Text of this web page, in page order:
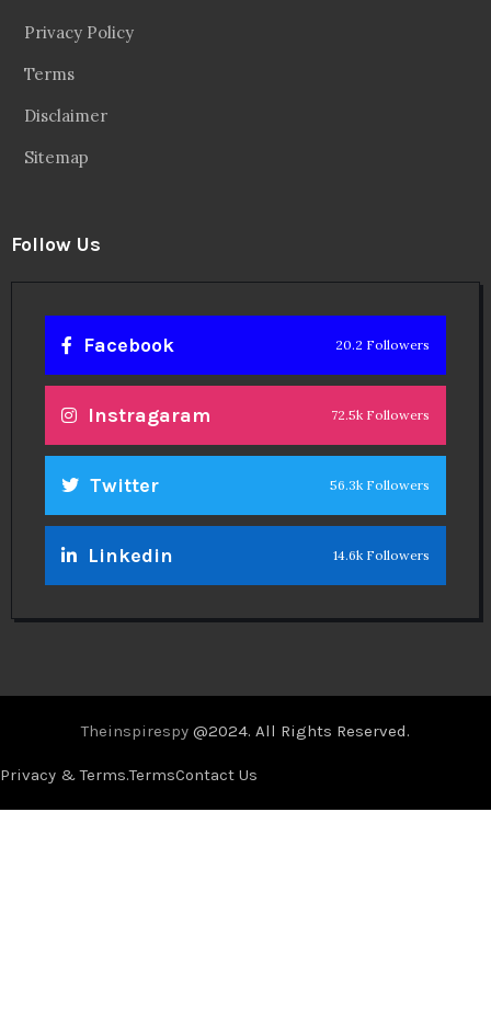
Privacy Policy
Terms
Disclaimer
Sitemap
Follow Us
Facebook 20.2 Followers
Instragaram 72.5k Followers
Twitter 56.3k Followers
Linkedin 14.6k Followers
Theinspirespy @2024. All Rights Reserved.
Privacy & Terms.TermsContact Us